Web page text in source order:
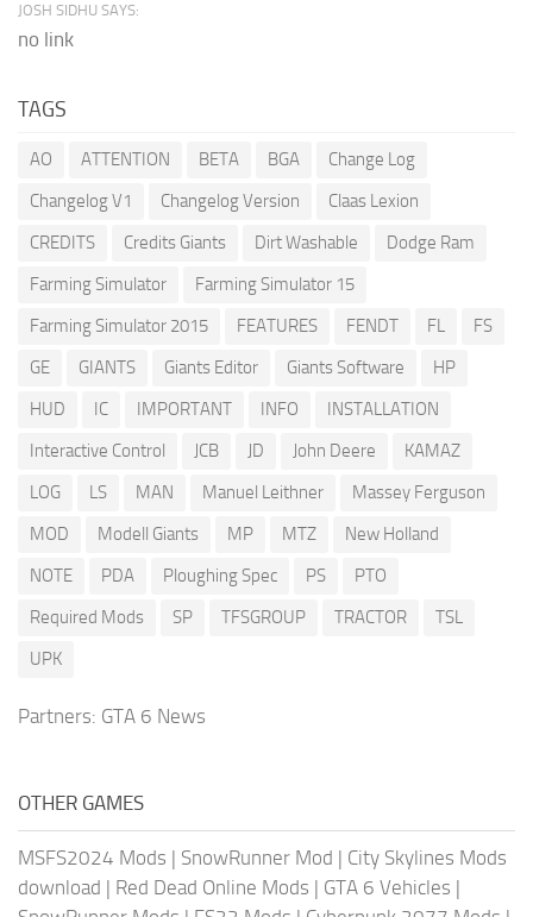
JOSH SIDHU SAYS:
no link
TAGS
AO ATTENTION BETA BGA
Change Log
Changelog V1
Changelog Version
Claas Lexion
CREDITS
Credits Giants Dirt Washable
Dodge Ram
Farming Simulator
Farming Simulator 15
Farming Simulator 2015
FEATURES FENDT FL
FS
GE
GIANTS Giants Editor Giants Software
HP
HUD
IC IMPORTANT INFO
INSTALLATION
Interactive Control
JCB JD John Deere
KAMAZ
LOG
LS MAN Manuel Leithner
Massey Ferguson
MOD
Modell Giants MP MTZ
New Holland
NOTE
PDA Ploughing Spec PS
PTO
Required Mods
SP TFSGROUP TRACTOR
TSL
UPK
Partners: GTA 6 News
OTHER GAMES
MSFS2024 Mods | SnowRunner Mod | City Skylines Mods
download | Red Dead Online Mods | GTA 6 Vehicles |